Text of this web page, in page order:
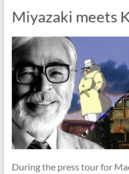
Miyazaki meets
During the press tour for